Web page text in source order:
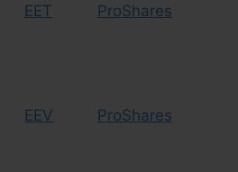
EET ProShares
EEV ProShares